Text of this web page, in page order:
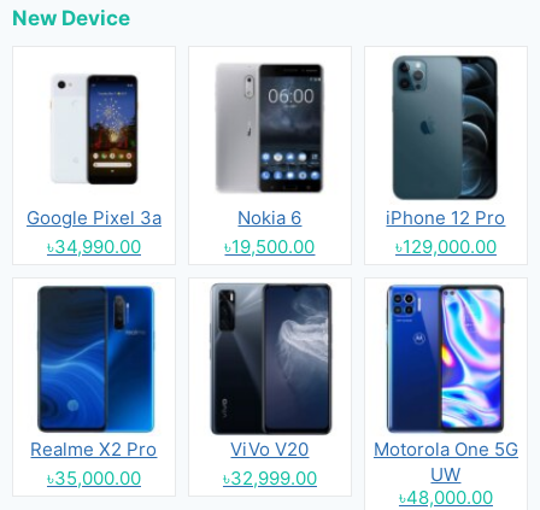
New Device
Google Pixel 3a
৳34,990.00
Nokia 6
৳19,500.00
iPhone 12 Pro
৳129,000.00
Realme X2 Pro
৳35,000.00
ViVo V20
৳32,999.00
Motorola One 5G
UW
৳48,000.00